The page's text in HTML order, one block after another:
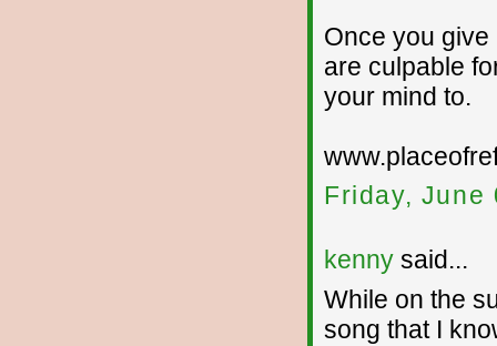
Once you
are culpable
your mind to.
Friday, June
kenny said...
While on the
song that I